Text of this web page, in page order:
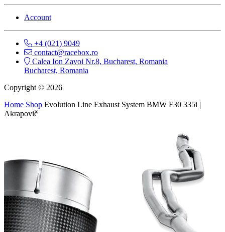
Account
+4 (021) 9049
contact@racebox.ro
Calea Ion Zavoi Nr.8, Bucharest, Romania
Bucharest, Romania
Copyright © 2026
Home Shop Evolution Line Exhaust System BMW F30 335i |
Akrapovič